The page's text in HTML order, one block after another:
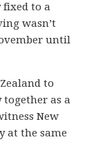
fixed to a
wasn’t
until
to
as a
New
at the same